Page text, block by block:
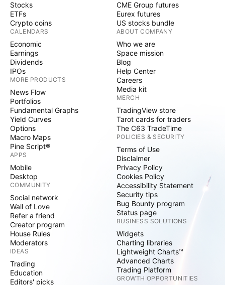
Stocks
ETFs
Crypto coins
CALENDARS
Economic
Earnings
Dividends
IPOs
MORE PRODUCTS
News Flow
Portfolios
Fundamental Graphs
Yield Curves
Options
Macro Maps
Pine Script®
APPS
Mobile
Desktop
COMMUNITY
Social network
Wall of Love
Refer a friend
Creator program
House Rules
Moderators
IDEAS
Trading
Education
Editors' picks
CME Group futures
Eurex futures
US stocks bundle
ABOUT COMPANY
Who we are
Space mission
Blog
Help Center
Careers
Media kit
MERCH
TradingView store
Tarot cards for traders
The C63 TradeTime
POLICIES & SECURITY
Terms of Use
Disclaimer
Privacy Policy
Cookies Policy
Accessibility Statement
Security tips
Bug Bounty program
Status page
BUSINESS SOLUTIONS
Widgets
Charting libraries
Lightweight Charts™
Advanced Charts
Trading Platform
GROWTH OPPORTUNITIES